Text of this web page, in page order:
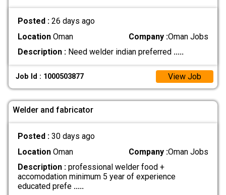
Posted : 26 days ago
LocationOman Company :Oman Jobs
Description :Need welder indian preferred .....
Job Id : 1000503877 View Job
Welder and fabricator
Posted : 30 days ago
LocationOman Company :Oman Jobs
Description :professional welder food +
accomodation minimum 5 year of experience
educated prefe .....